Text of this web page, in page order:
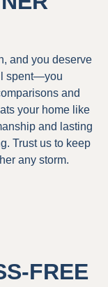
and you deserve
spent—you
and
your home like
and lasting
Trust us to keep
any storm.
FREE